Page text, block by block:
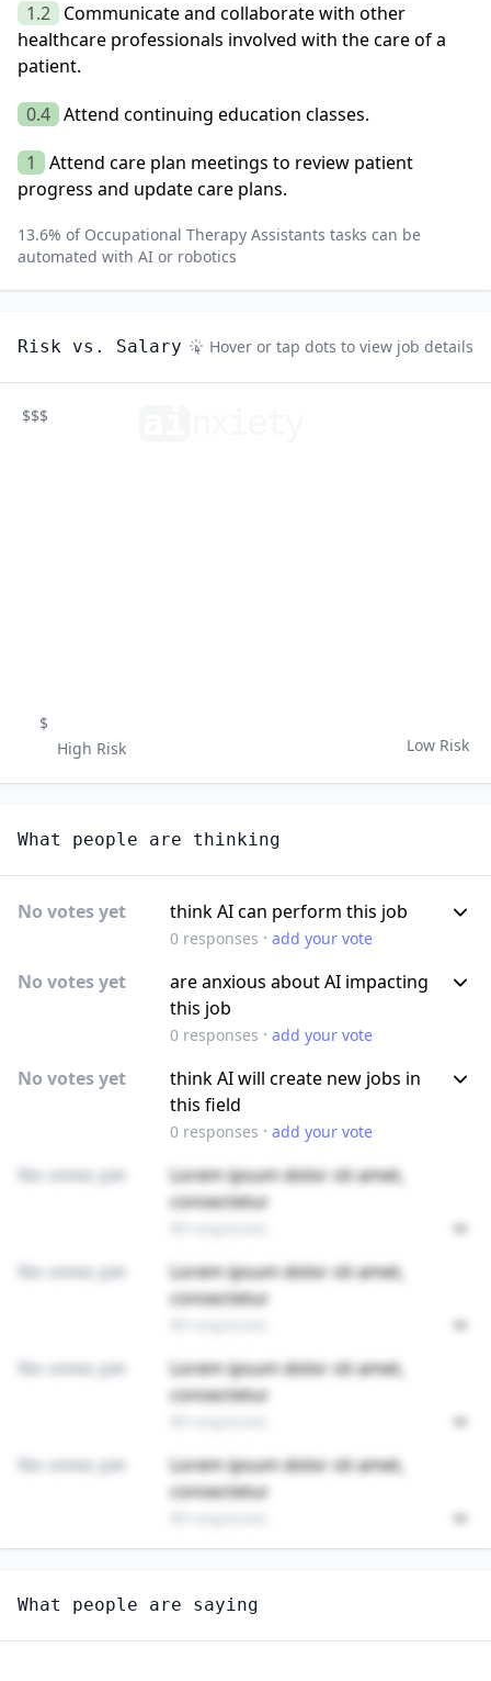
1.2 Communicate and collaborate with other
healthcare professionals involved with the care of a
patient.
0.4 Attend continuing education classes.
1
Attend care plan meetings to review patient
progress and update care plans.
13.6% of Occupational Therapy Assistants tasks can be
automated with AI or robotics
Risk vs. Salary Hover or tap dots to view job details
$$$
$
Low Risk
High Risk
What people are thinking
No votes yet think AI can perform this job
0responses · add your vote
No votes yet
are anxious about AI impacting
this job
0responses · add your vote
No votes yet
think AI will create new jobs in
this field
0responses · add your vote
No votes yet
Lorem ipsum dolor sit amet,
consectetur
No votes yet
Lorem ipsum dolor sit amet,
consectetur
No votes yet
Lorem ipsum dolor sit amet,
consectetur
No votes yet
Lorem ipsum dolor sit amet,
consectetur
OCCUPATIONAL THERAPY ASSISTANTS
How long until this job becomes displaced by AI?
What people are saying